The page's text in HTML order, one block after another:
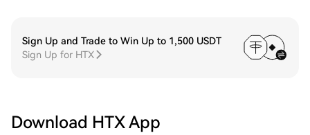
Sign Up and Trade to Win Up to 1,500 USDT
Sign Up for HTX
Download HTX App